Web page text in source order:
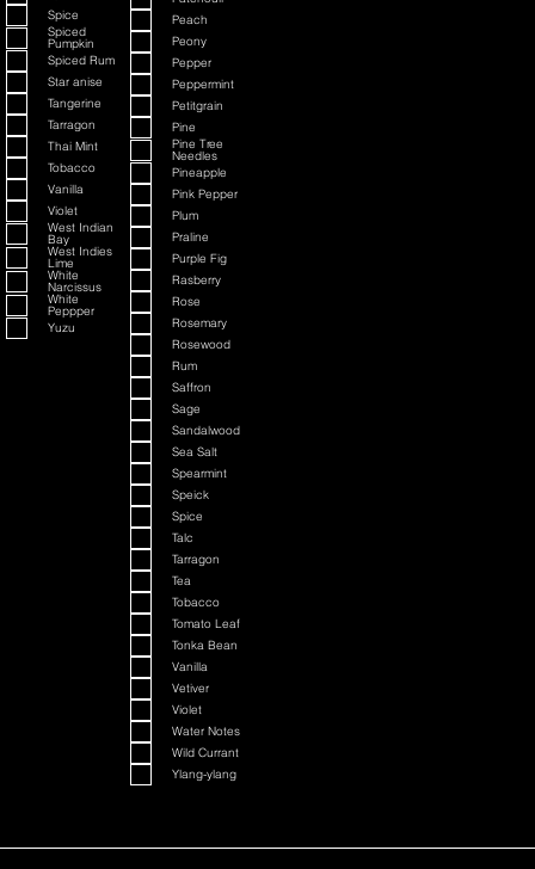
Spice
Spiced
Pumpkin
Spiced Rum
Star anise
Tangerine
Tarragon
Thai Mint
Tobacco
Vanilla
Violet
West Indian
Bay
West Indies
Lime
White
Narcissus
White
Peppper
Yuzu
Peach
Peony
Pepper
Peppermint
Petitgrain
Pine
Pine Tree
Needles
Pineapple
Pink Pepper
Plum
Praline
Purple Fig
Rasberry
Rose
Rosemary
Rosewood
Rum
Saffron
Sage
Sandalwood
Sea Salt
Spearmint
Speick
Spice
Talc
Tarragon
Tea
Tobacco
Tomato Leaf
Tonka Bean
Vanilla
Vetiver
Violet
Water Notes
Wild Currant
Ylang-ylang